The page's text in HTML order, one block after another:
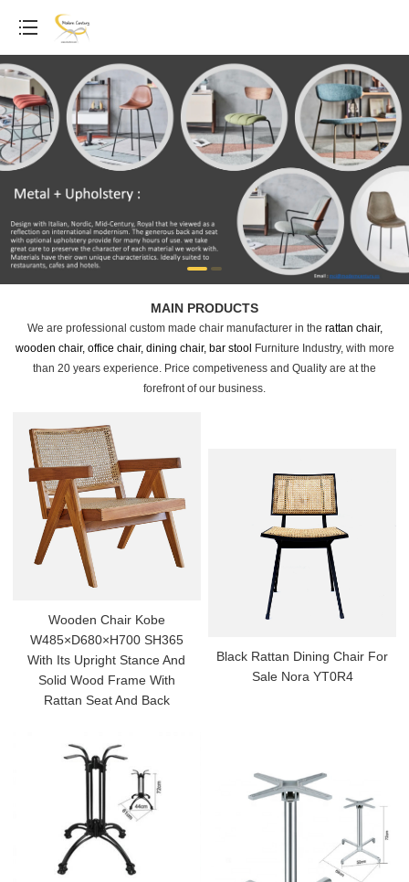
MAIN PRODUCTS
We are professional custom made chair manufacturer in the rattan chair,
wooden chair, office chair, dining chair, bar stool Furniture Industry, with more
than 20 years experience. Price competiveness and Quality are at the
forefront of our business.
Wooden Chair Kobe
W485×D680×H700 SH365
With Its Upright Stance And
Solid Wood Frame With
Rattan Seat And Back
Black Rattan Dining Chair For
Sale Nora YT0R4